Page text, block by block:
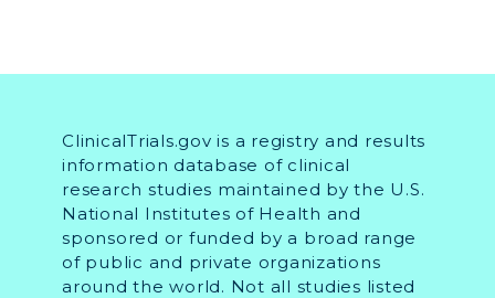
ClinicalTrials.gov is a registry and results
information database of clinical
research studies maintained by the U.S.
National Institutes of Health and
sponsored or funded by a broad range
of public and private organizations
around the world. Not all studies listed